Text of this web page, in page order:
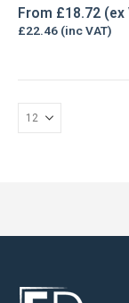
0out of 5
From £18.72
£22.46